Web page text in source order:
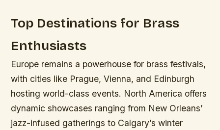
Top Destinations for Brass
Enthusiasts
Europe remains a powerhouse for brass festivals,
with cities like Prague, Vienna, and Edinburgh
hosting world-class events. North America offers
dynamic showcases ranging from New Orleans’
jazz-infused gatherings to Calgary’s winter